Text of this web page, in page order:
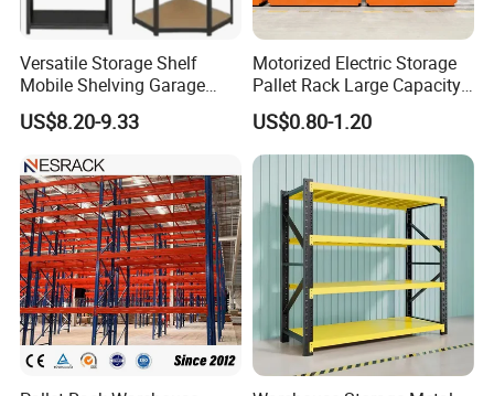
Versatile Storage Shelf
Mobile Shelving Garage
Rivetless Shelving Metal
Shelving Boltless Shelving
US$8.20-9.33
Motorized Electric Storage
Pallet Rack Large Capacity
Movable Mobile Shelving
System
US$0.80-1.20